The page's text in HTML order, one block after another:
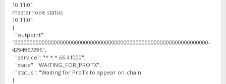
10:11:01
masternode status
10:11:01
{
"outpoint":
"0000000000000000000000000000000000000000000000000000000000000000-
4294967295",
"service": "*.*.*.66:41000",
"state": "WAITING_FOR_PROTX",
"status": "Waiting for ProTx to appear on-chain"
}